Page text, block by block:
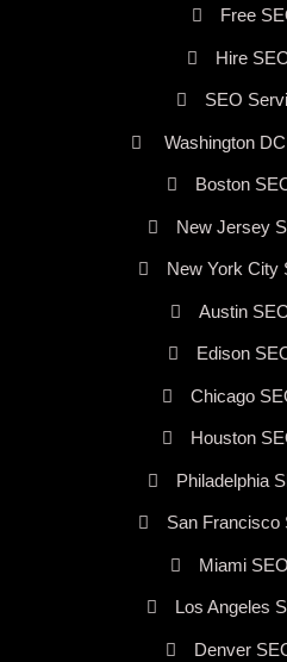
Free
Hire
SEO
Washington
Boston
New Jersey
New York City
Austin
Edison
Chicago
Houston
Philadelphia
San Francisco
Miami
Los Angeles
Denver